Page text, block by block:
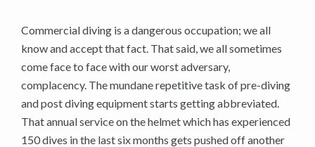
Commercial diving is a dangerous occupation; we all
know and accept that fact. That said, we all sometimes
come face to face with our worst adversary,
complacency. The mundane repetitive task of pre-diving
and post diving equipment starts getting abbreviated.
That annual service on the helmet which has experienced
150 dives in the last six months gets pushed off another